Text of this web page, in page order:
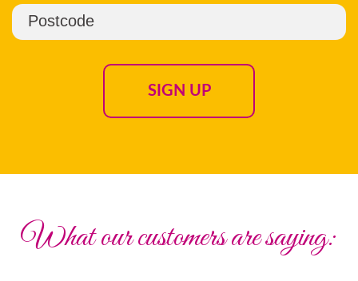
What our customers are saying: